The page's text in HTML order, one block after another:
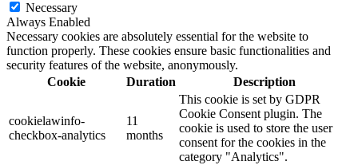
Necessary
Always Enabled
Necessary cookies are absolutely essential for the website to
function properly. These cookies ensure basic functionalities and
security features of the website, anonymously.
Cookie
Duration Description
cookielawinfo-
checkbox-analytics
11
months
This cookie is set by GDPR
Cookie Consent plugin. The
cookie is used to store the user
consent for the cookies in the
category "Analytics".